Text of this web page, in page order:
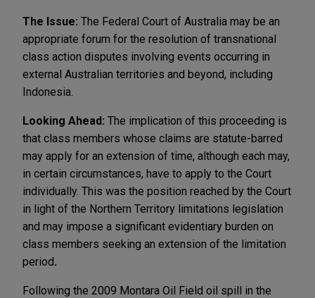
The Issue: The Federal Court of Australia may be an
appropriate forum for the resolution of transnational
class action disputes involving events occurring in
external Australian territories and beyond, including
Indonesia.
Looking Ahead: The implication of this proceeding is
that class members whose claims are statute-barred
may apply for an extension of time, although each may,
in certain circumstances, have to apply to the Court
individually. This was the position reached by the Court
in light of the Northern Territory limitations legislation
and may impose a significant evidentiary burden on
class members seeking an extension of the limitation
period.
Following the 2009 Montara Oil Field oil spill in the